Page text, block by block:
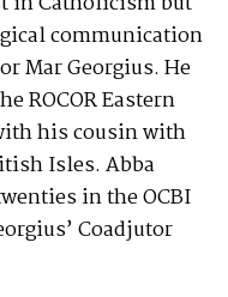
communication
Mar Georgius. He
ROCOR Eastern
his cousin with
Isles. Abba
in the OCBI
Coadjutor